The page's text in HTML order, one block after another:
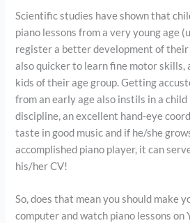
Scientific studies have shown that
piano lessons from a very young age
register a better development of
also quicker to learn fine motor skills,
kids of their age group. Getting
from an early age also instils in a
discipline, an excellent hand-eye
taste in good music and if he/she
accomplished piano player, it can
his/her CV!
So, does that mean you should make
computer and watch piano lessons on